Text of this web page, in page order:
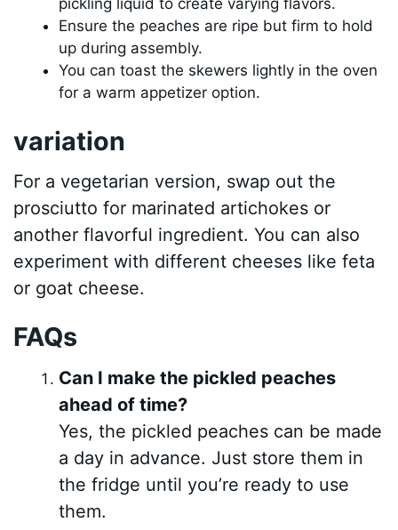
pickling liquid to create varying flavors.
Ensure the peaches are ripe but firm to hold
up during assembly.
You can toast the skewers lightly in the oven
for a warm appetizer option.
variation
For a vegetarian version, swap out the
prosciutto for marinated artichokes or
another flavorful ingredient. You can also
experiment with different cheeses like feta
or goat cheese.
FAQs
Can I make the pickled peaches
ahead of time?
Yes, the pickled peaches can be made
a day in advance. Just store them in
the fridge until you’re ready to use
them.